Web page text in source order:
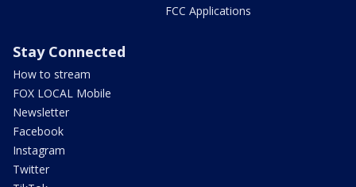
FCC Applications
Stay Connected
How to stream
FOX LOCAL Mobile
Newsletter
Facebook
Instagram
Twitter